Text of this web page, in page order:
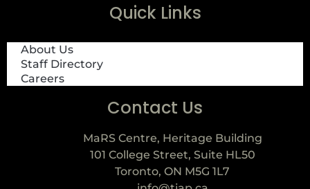
Quick Links
About Us
Staff Directory
Careers
Contact Us
MaRS Centre, Heritage Building
101 College Street, Suite HL50
Toronto, ON M5G 1L7